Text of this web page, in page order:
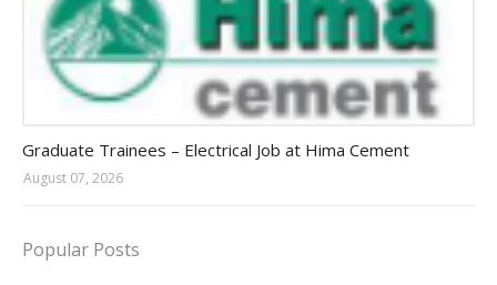
Graduate Trainees – Electrical Job at Hima Cement
August 07, 2026
Popular Posts